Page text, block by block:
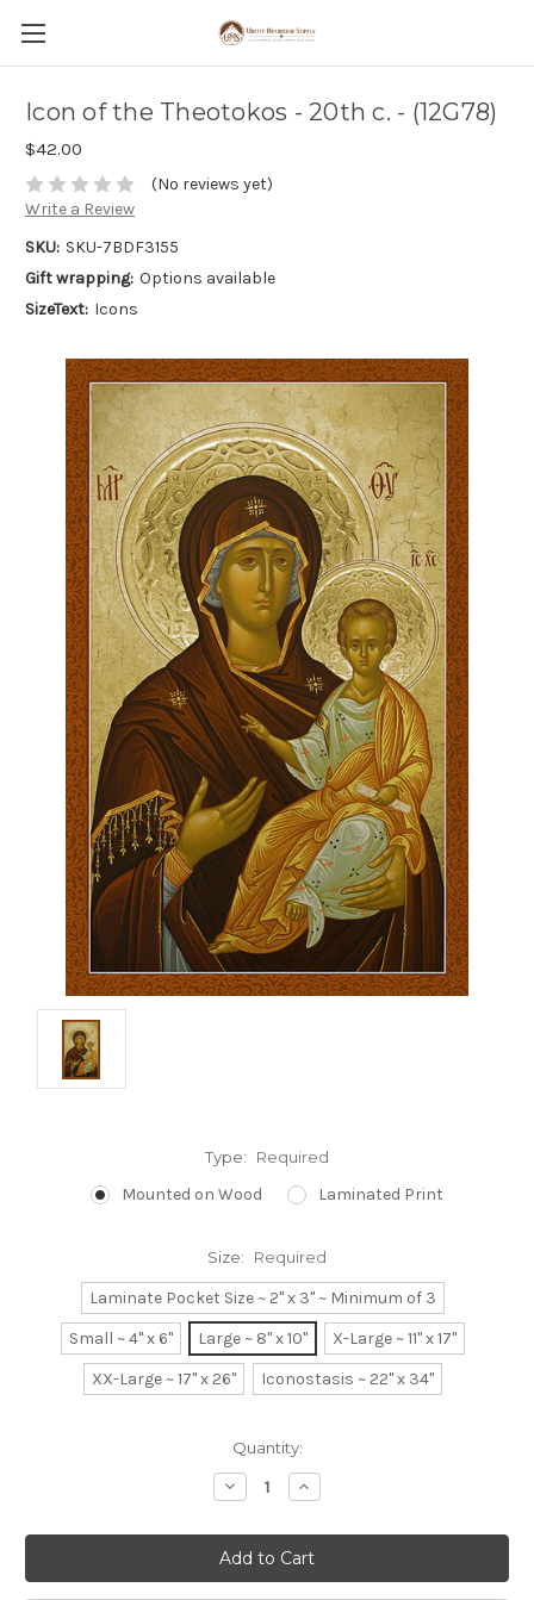
Icon of the Theotokos - 20th c. - (12G78)
$42.00
(No reviews yet)
Write a Review
SKU: SKU-7BDF3155
Gift wrapping: Options available
SizeText: Icons
Type: Required
Mounted on Wood Laminated Print
Size: Required
Laminate Pocket Size ~ 2" x 3" ~ Minimum of 3
Small ~ 4" x 6"
Large ~ 8" x 10"
X-Large ~ 11" x 17"
XX-Large ~ 17" x 26"
Iconostasis ~ 22" x 34"
Quantity:
Decrease
Quantity:
Increase
Quantity: